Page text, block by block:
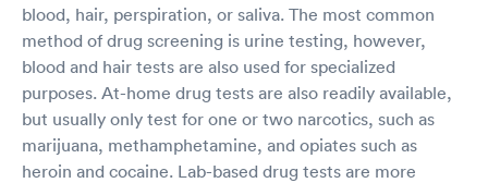
blood, hair, perspiration, or saliva. The most common
method of drug screening is urine testing, however,
blood and hair tests are also used for specialized
purposes. At-home drug tests are also readily available,
but usually only test for one or two narcotics, such as
marijuana, methamphetamine, and opiates such as
heroin and cocaine. Lab-based drug tests are more